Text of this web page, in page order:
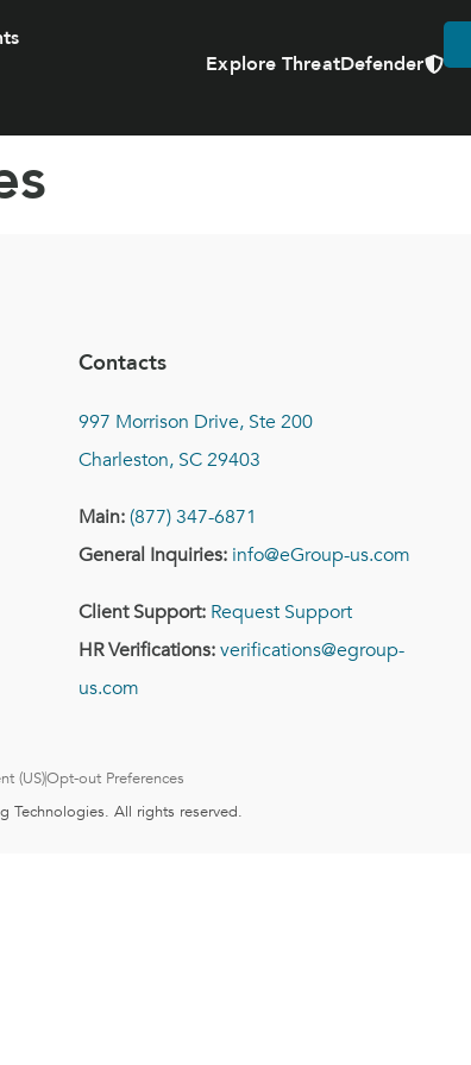
Explore ThreatDefender
Contacts
997 Morrison Drive, Ste 200
Charleston, SC 29403
Main:(877) 347-6871
General Inquiries: info@eGroup-us.com
Client Support: Request Support
HR Verifications:verifications@egroup-
us.com
(US)Opt-out Preferences
Technologies. All rights reserved.